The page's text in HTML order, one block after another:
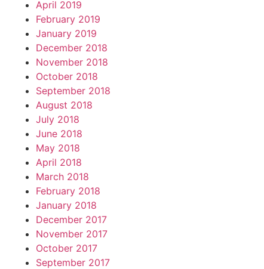
April 2019
February 2019
January 2019
December 2018
November 2018
October 2018
September 2018
August 2018
July 2018
June 2018
May 2018
April 2018
March 2018
February 2018
January 2018
December 2017
November 2017
October 2017
September 2017